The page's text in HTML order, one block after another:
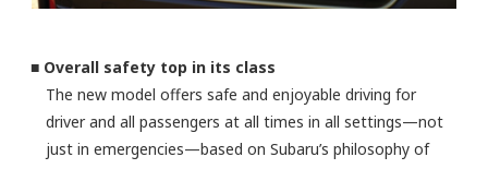
■ Overall safety top in its class
The new model offers safe and enjoyable driving for
driver and all passengers at all times in all settings—not
just in emergencies—based on Subaru’s philosophy of